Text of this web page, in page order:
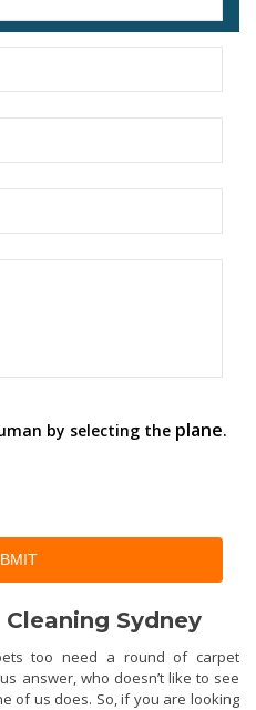
by selecting the plane.
Sydney
too need a round of carpet
answer, who doesn’t like to see
of us does. So, if you are looking